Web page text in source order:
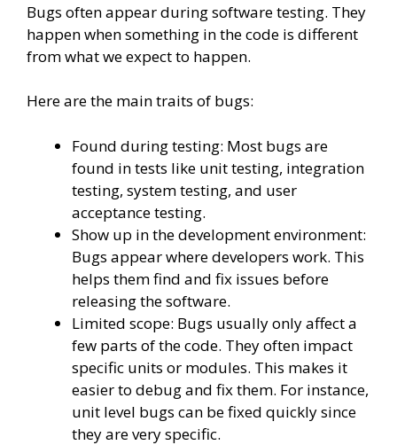
Bugs often appear during software testing. They
happen when something in the code is different
from what we expect to happen.
Here are the main traits of bugs:
Found during testing: Most bugs are
found in tests like unit testing, integration
testing, system testing, and user
acceptance testing.
Show up in the development environment:
Bugs appear where developers work. This
helps them find and fix issues before
releasing the software.
Limited scope: Bugs usually only affect a
few parts of the code. They often impact
specific units or modules. This makes it
easier to debug and fix them. For instance,
unit level bugs can be fixed quickly since
they are very specific.